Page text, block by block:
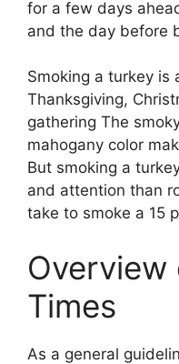
for a few days
and the day before
Smoking a turkey is
Thanksgiving,
gathering The
mahogany color
But smoking a
and attention than
take to smoke a 15
Overview
Times
As a general